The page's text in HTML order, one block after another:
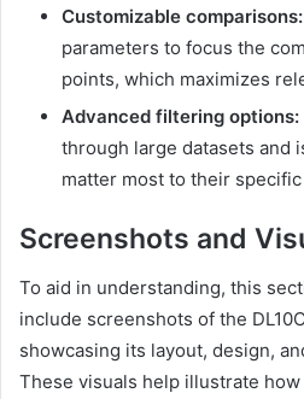
Customizable comparisons:
parameters to focus the
points, which maximizes
Advanced filtering options:
through large datasets and
matter most to their
Screenshots and
To aid in understanding, this
include screenshots of the
showcasing its layout, design,
These visuals help illustrate